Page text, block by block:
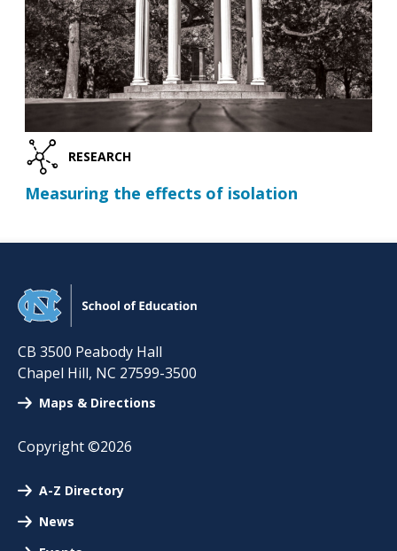
RESEARCH
Measuring the effects of isolation
CB 3500 Peabody Hall
Chapel Hill, NC 27599-3500
Maps & Directions
Copyright ©2026
A-Z Directory
News